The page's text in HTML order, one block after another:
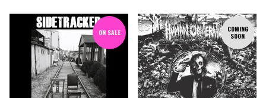
ON SALE
COMING
SOON